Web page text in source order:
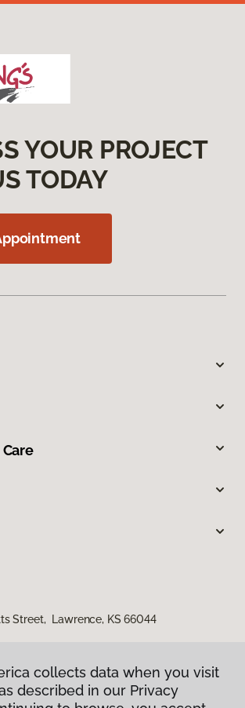
YOUR PROJECT
TODAY
Street, Lawrence, KS 66044
collects data when you visit
described in our Privacy